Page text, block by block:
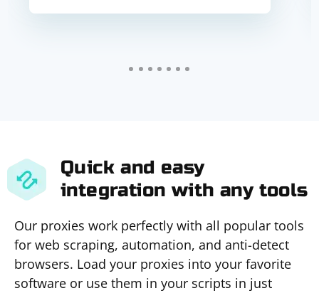
Quick and easy
integration with any tools
Our proxies work perfectly with all popular tools
for web scraping, automation, and anti-detect
browsers. Load your proxies into your favorite
software or use them in your scripts in just